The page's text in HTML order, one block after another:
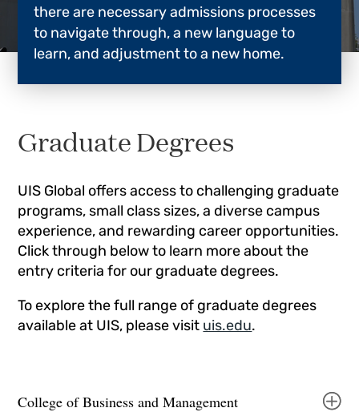
there are necessary admissions processes
to navigate through, a new language to
learn, and adjustment to a new home.
Graduate Degrees
UIS Global offers access to challenging graduate
programs, small class sizes, a diverse campus
experience, and rewarding career opportunities.
Click through below to learn more about the
entry criteria for our graduate degrees.
To explore the full range of graduate degrees
available at UIS, please visit uis.edu.
College of Business and Management